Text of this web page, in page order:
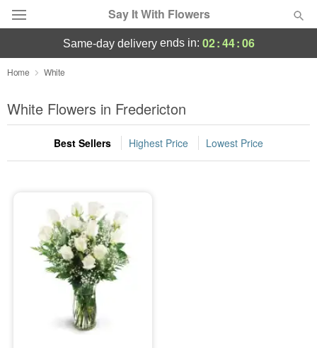
Say It With Flowers
Deal of the Day
Summer Featured
Occasions
Sympathy and Funeral
Flowers, Plants & Gifts
same-day deliveryends in: 02:44:06
Home White
White Flowers in Fredericton
Best Sellers Highest Price Lowest Price